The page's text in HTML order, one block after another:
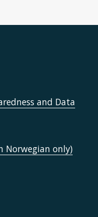
and Data
Norwegian only)